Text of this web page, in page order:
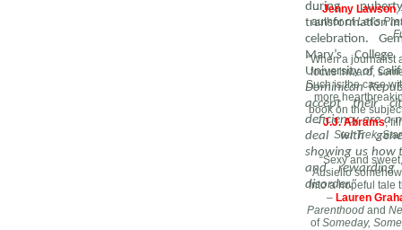
during
transformation
celebration.
Mary’s
University of
Dominican
accept their
deficiency are a
deal with
showing us how
and
disorder.”
–Jenny Lawson,
author ofLet’s
“When a journalist
focus inward,
Such is the case
more
book on the
– J.J. Abrams,
Star Trek,
“Sexy and
Ausiello
into a hopeful tale
–Lauren
Parenthood and
ofSomeday,